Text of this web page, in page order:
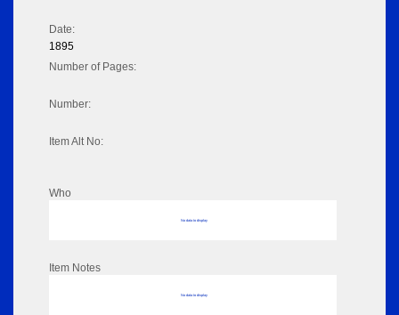
Date:
1895
Number of Pages:
Number:
Item Alt No:
Who
No data to display
Item Notes
No data to display